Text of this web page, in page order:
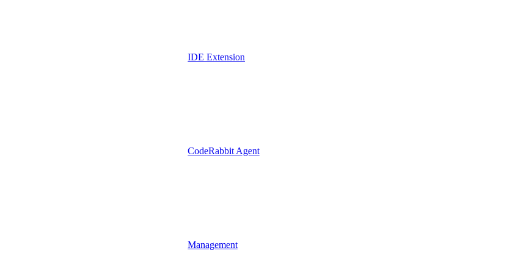
IDE Extension
CodeRabbit Agent
Management